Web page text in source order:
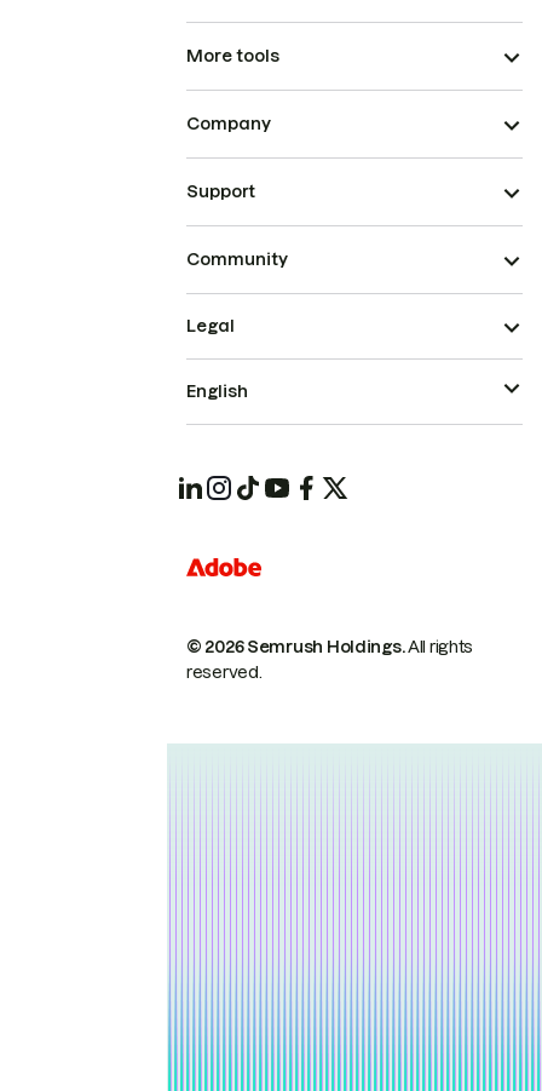
More tools
Company
Support
Community
© 2026 Semrush Holdings.All rights
reserved.
Legal
English